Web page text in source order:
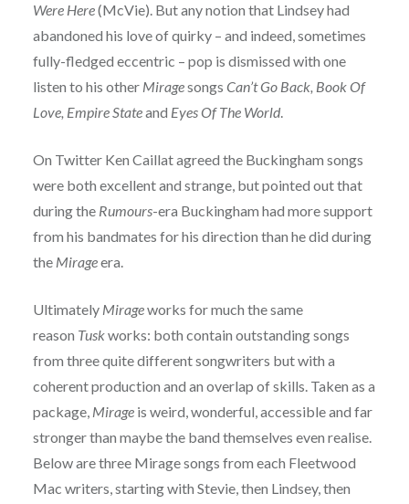
Were Here(McVie). But any notion that Lindsey had
abandoned his love of quirky – and indeed, sometimes
fully-fledged eccentric – pop is dismissed with one
listen to his other Miragesongs Can’t Go Back, Book Of
Love, Empire Stateand Eyes Of The World.
On Twitter Ken Caillat agreed the Buckingham songs
were both excellent and strange, but pointed out that
during the Rumours-era Buckingham had more support
from his bandmates for his direction than he did during
the Mirageera.
Ultimately Mirageworks for much the same
reason Tuskworks: both contain outstanding songs
from three quite different songwriters but with a
coherent production and an overlap of skills. Taken as a
package, Mirageis weird, wonderful, accessible and far
stronger than maybe the band themselves even realise.
Below are three Mirage songs from each Fleetwood
Mac writers, starting with Stevie, then Lindsey, then